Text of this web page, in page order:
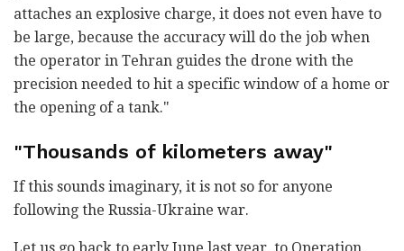
attaches an explosive charge, it does not even have to
be large, because the accuracy will do the job when
the operator in Tehran guides the drone with the
precision needed to hit a specific window of a home or
the opening of a tank."
"Thousands of kilometers away"
If this sounds imaginary, it is not so for anyone
following the Russia-Ukraine war.